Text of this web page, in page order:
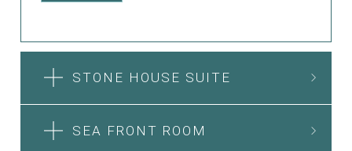
STONE HOUSE SUITE
SEA FRONT ROOM